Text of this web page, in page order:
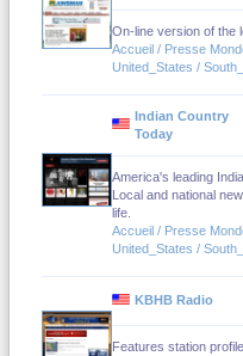
On-line version of the
Accueil / Presse
United_States /
Indian Country
Today
America's leading
Local and national
life.
Accueil / Presse
United_States /
KBHB Radio
Features station